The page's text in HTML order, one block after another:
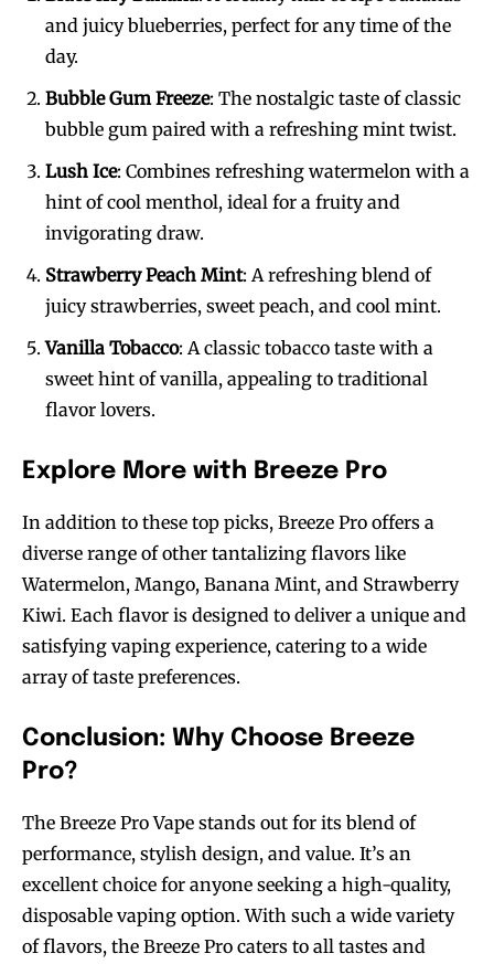
and juicy blueberries, perfect for any time of the
day.
Bubble Gum Freeze: The nostalgic taste of classic
bubble gum paired with a refreshing mint twist.
Lush Ice: Combines refreshing watermelon with a
hint of cool menthol, ideal for a fruity and
invigorating draw.
Strawberry Peach Mint: A refreshing blend of
juicy strawberries, sweet peach, and cool mint.
Vanilla Tobacco: A classic tobacco taste with a
sweet hint of vanilla, appealing to traditional
flavor lovers.
Explore More with Breeze Pro
In addition to these top picks, Breeze Pro offers a
diverse range of other tantalizing flavors like
Watermelon, Mango, Banana Mint, and Strawberry
Kiwi. Each flavor is designed to deliver a unique and
satisfying vaping experience, catering to a wide
array of taste preferences.
Conclusion: Why Choose Breeze
Pro?
The Breeze Pro Vape stands out for its blend of
performance, stylish design, and value. It’s an
excellent choice for anyone seeking a high-quality,
disposable vaping option. With such a wide variety
of flavors, the Breeze Pro caters to all tastes and